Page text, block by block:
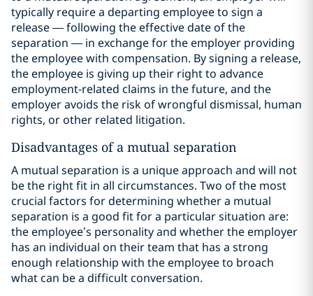
typically require a departing employee to sign a
release — following the effective date of the
separation — in exchange for the employer providing
the employee with compensation. By signing a release,
the employee is giving up their right to advance
employment-related claims in the future, and the
employer avoids the risk of wrongful dismissal, human
rights, or other related litigation.
Disadvantages of a mutual separation
A mutual separation is a unique approach and will not
be the right fit in all circumstances. Two of the most
crucial factors for determining whether a mutual
separation is a good fit for a particular situation are:
the employee’s personality and whether the employer
has an individual on their team that has a strong
enough relationship with the employee to broach
what can be a difficult conversation.